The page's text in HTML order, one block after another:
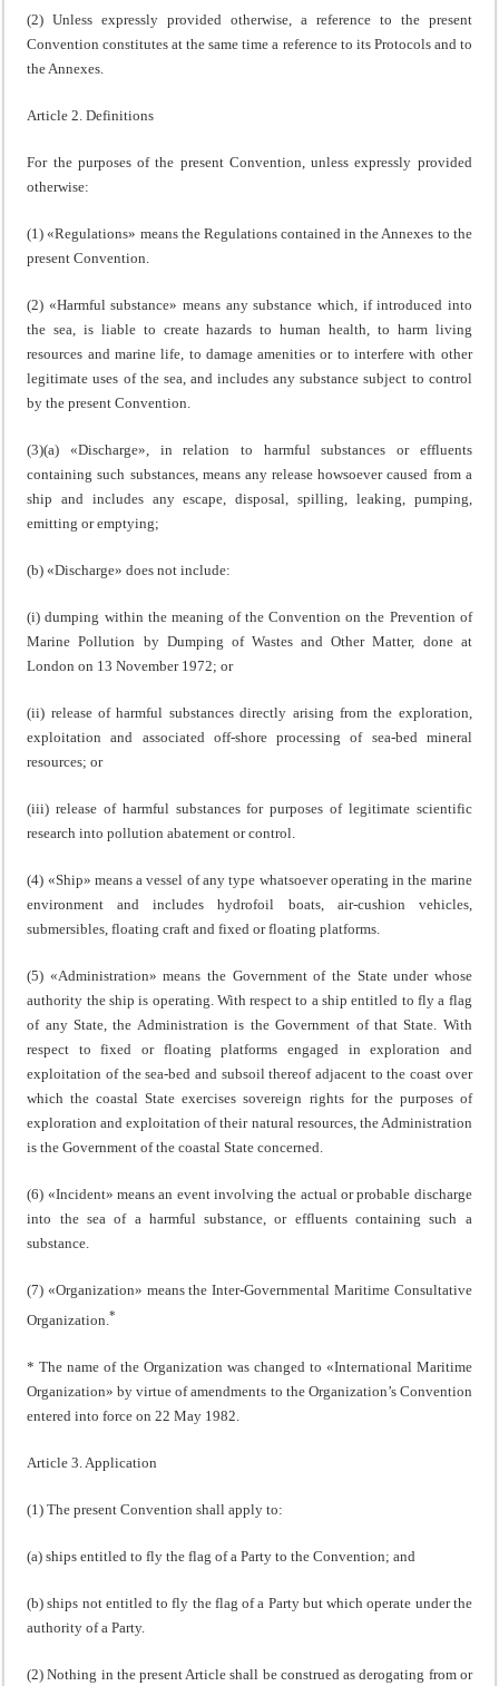
(2) Unless expressly provided otherwise, a reference to the present
Convention constitutes at the same time a reference to its Protocols and to
the Annexes.
Article 2. Definitions
For the purposes of the present Convention, unless expressly provided
otherwise:
(1) «Regulations» means the Regulations contained in the Annexes to the
present Convention.
(2) «Harmful substance» means any substance which, if introduced into
the sea, is liable to create hazards to human health, to harm living
resources and marine life, to damage amenities or to interfere with other
legitimate uses of the sea, and includes any substance subject to control
by the present Convention.
(3)(a) «Discharge», in relation to harmful substances or effluents
containing such substances, means any release howsoever caused from a
ship and includes any escape, disposal, spilling, leaking, pumping,
emitting or emptying;
(b) «Discharge» does not include:
(i) dumping within the meaning of the Convention on the Prevention of
Marine Pollution by Dumping of Wastes and Other Matter, done at
London on 13 November 1972; or
(ii) release of harmful substances directly arising from the exploration,
exploitation and associated off-shore processing of sea-bed mineral
resources; or
(iii) release of harmful substances for purposes of legitimate scientific
research into pollution abatement or control.
(4) «Ship» means a vessel of any type whatsoever operating in the marine
environment and includes hydrofoil boats, air-cushion vehicles,
submersibles, floating craft and fixed or floating platforms.
(5) «Administration» means the Government of the State under whose
authority the ship is operating. With respect to a ship entitled to fly a flag
of any State, the Administration is the Government of that State. With
respect to fixed or floating platforms engaged in exploration and
exploitation of the sea-bed and subsoil thereof adjacent to the coast over
which the coastal State exercises sovereign rights for the purposes of
exploration and exploitation of their natural resources, the Administration
is the Government of the coastal State concerned.
(6) «Incident» means an event involving the actual or probable discharge
into the sea of a harmful substance, or effluents containing such a
substance.
(7) «Organization» means the Inter-Governmental Maritime Consultative
Organization.*
* The name of the Organization was changed to «International Maritime
Organization» by virtue of amendments to the Organization’s Convention
entered into force on 22 May 1982.
Article 3. Application
(1) The present Convention shall apply to:
(a) ships entitled to fly the flag of a Party to the Convention; and
(b) ships not entitled to fly the flag of a Party but which operate under the
authority of a Party.
(2) Nothing in the present Article shall be construed as derogating from or